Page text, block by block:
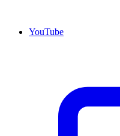
YouTube